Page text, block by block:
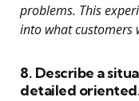
problems. This
into what customers
8. Describe a
detailed